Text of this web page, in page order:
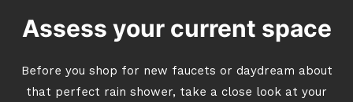
Assess your current space
Before you shop for new faucets or daydream about
that perfect rain shower, take a close look at your